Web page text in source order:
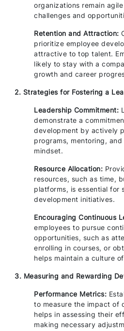
organizations remain
challenges and
Retention and Attraction:
prioritize employee
attractive to top talent.
likely to stay with a
growth and career
2. Strategies for Fostering a
Leadership Commitment:
demonstrate a
development by actively
programs, mentoring,
mindset.
Resource Allocation:
resources, such as time,
platforms, is essential for
development initiatives.
Encouraging Continuous
employees to pursue
opportunities, such as
enrolling in courses, or
helps maintain a culture
3. Measuring and Rewarding
Performance Metrics:
to measure the impact of
helps in assessing their
making necessary